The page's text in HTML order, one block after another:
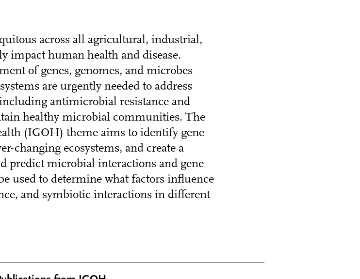
across all agricultural, industrial,
impact human health and disease.
of genes, genomes, and microbes
are urgently needed to address
antimicrobial resistance and
healthy microbial communities. The
(IGOH) theme aims to identify gene
changing ecosystems, and create a
predict microbial interactions and gene
used to determine what factors influence
and symbiotic interactions in different